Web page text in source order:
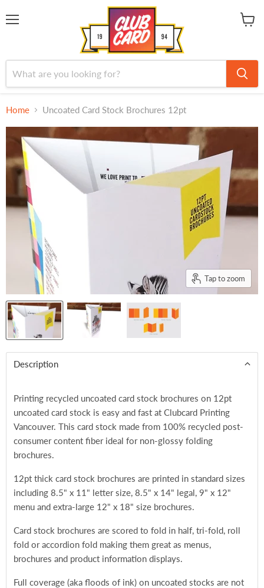
Home Uncoated Card Stock Brochures 12pt
Tap to zoom
Description
Printing recycled uncoated card stock brochures on 12pt
uncoated card stock is easy and fast at Clubcard Printing
Vancouver. This card stock made from 100% recycled post-
consumer content fiber ideal for non-glossy folding
brochures.
12pt thick card stock brochures are printed in standard sizes
including 8.5" x 11" letter size, 8.5" x 14" legal, 9" x 12"
menu and extra-large 12" x 18" size brochures.
Card stock brochures are scored to fold in half, tri-fold, roll
fold or accordion fold making them great as menus,
brochures and product information displays.
Full coverage (aka floods of ink) on uncoated stocks are not